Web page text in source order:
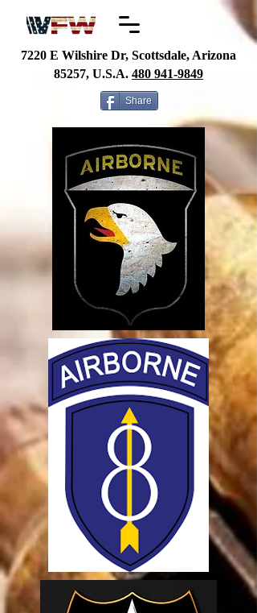
7220 E Wilshire Dr, Scottsdale, Arizona
85257, U.S.A. 480 941-9849
Share